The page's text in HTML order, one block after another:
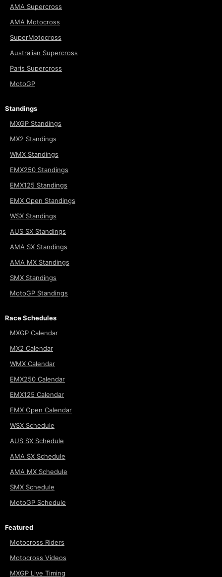
AMA Supercross
AMA Motocross
SuperMotocross
Australian Supercross
Paris Supercross
MotoGP
Standings
MXGP Standings
MX2 Standings
WMX Standings
EMX250 Standings
EMX125 Standings
EMX Open Standings
WSX Standings
AUS SX Standings
AMA SX Standings
AMA MX Standings
SMX Standings
MotoGP Standings
Race Schedules
MXGP Calendar
MX2 Calendar
WMX Calendar
EMX250 Calendar
EMX125 Calendar
EMX Open Calendar
WSX Schedule
AUS SX Schedule
AMA SX Schedule
AMA MX Schedule
SMX Schedule
MotoGP Schedule
Featured
Motocross Riders
Motocross Videos
MXGP Live Timing